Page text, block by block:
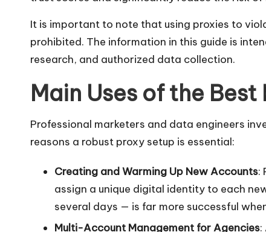
s
]
-
O
k
It is important to note that using proxies to
prohibited. The information in this guide is
research, and authorized data collection.
Main Uses of the
Professional marketers and data engineers
reasons a robust proxy setup is essential:
Creating and Warming Up New Accounts:
assign a unique digital identity to each
several days — is far more successful
Multi-Account Management for Agencies: